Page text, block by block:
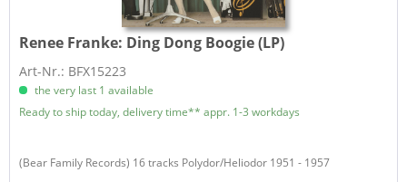
Renee Franke: Ding Dong Boogie (LP)
Art-Nr.: BFX15223
the very last 1 available
Ready to ship today, delivery time** appr. 1-3 workdays
(Bear Family Records) 16 tracks Polydor/Heliodor 1951 - 1957